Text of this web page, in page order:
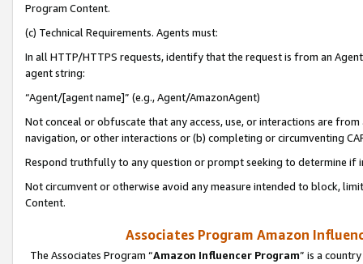
Program Content.
(c) Technical Requirements. Agents must:
In all HTTP/HTTPS requests, identify that the request is from an
agent string:
“Agent/[agent name]” (e.g., Agent/AmazonAgent)
Not conceal or obfuscate that any access, use, or interactions are
navigation, or other interactions or (b) completing or circumventing
Respond truthfully to any question or prompt seeking to determine if
Not circumvent or otherwise avoid any measure intended to block,
Content.
Associates Program Amazon
The Associates Program “Amazon Influencer Program” is a